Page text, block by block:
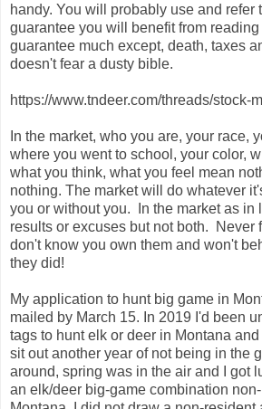
handy. You will probably use and refer
guarantee you will benefit from
guarantee much except, death, taxes
doesn't fear a dusty bible.
https://www.tndeer.com/threads/stock-
In the market, who you are, your race,
where you went to school, your color,
what you think, what you feel mean
nothing. The market will do whatever
you or without you. In the market as in
results or excuses but not both. Never
don't know you own them and won't
they did!
My application to hunt big game in
mailed by March 15. In 2019 I'd been
tags to hunt elk or deer in Montana
sit out another year of not being in the
around, spring was in the air and I got
an elk/deer big-game combination